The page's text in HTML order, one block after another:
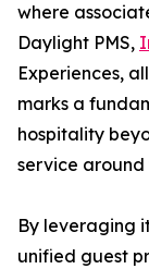
where
Daylight PMS,
Experiences,
marks a
hospitality
service around
By leveraging
unified guest